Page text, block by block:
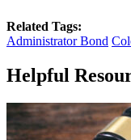
Related Tags:
Administrator Bond
Helpful